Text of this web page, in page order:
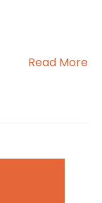
Read More